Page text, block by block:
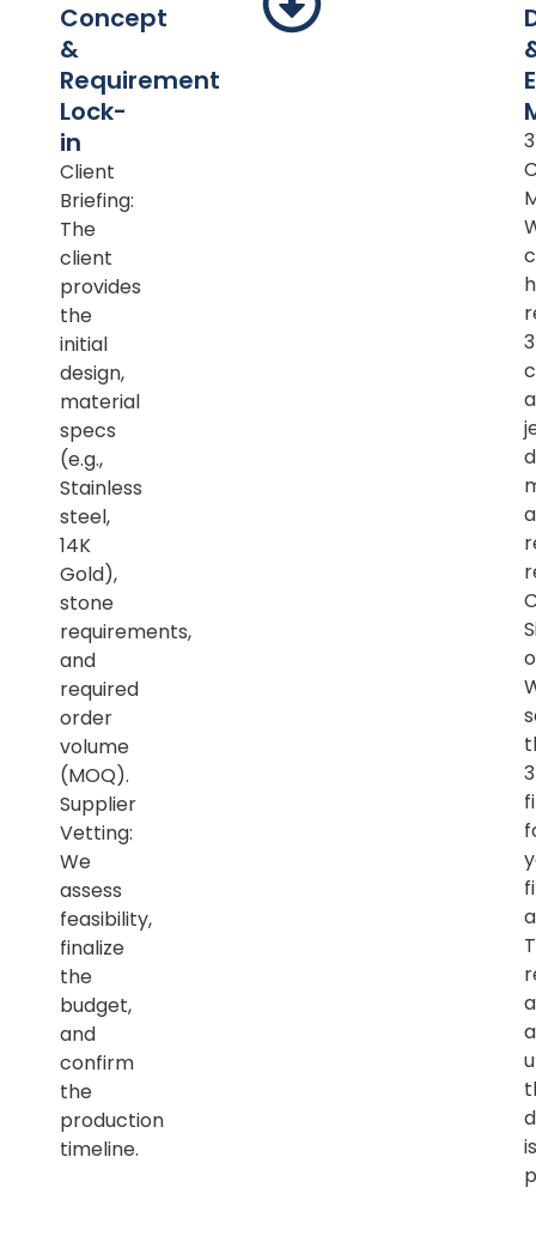
Concept
&
Requirement
Lock-
in
Client
Briefing:
The
client
provides
the
initial
design,
material
specs
(e.g.,
Stainless
steel,
14K
Gold),
stone
requirements,
and
required
order
volume
(MOQ).
Supplier
Vetting:
We
assess
feasibility,
finalize
the
budget,
and
confirm
the
production
timeline.
is